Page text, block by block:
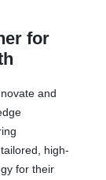
for
and
high-
for their